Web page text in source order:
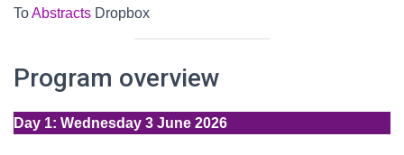
ToAbstracts Dropbox
Program overview
Day 1: Wednesday 3 June 2026